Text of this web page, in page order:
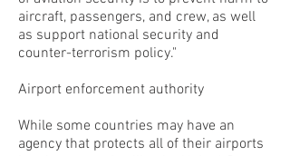
aircraft, passengers, and crew, as well
as support national security and
counter-terrorism policy."
Airport enforcement authority
While some countries may have an
agency that protects all of their airports